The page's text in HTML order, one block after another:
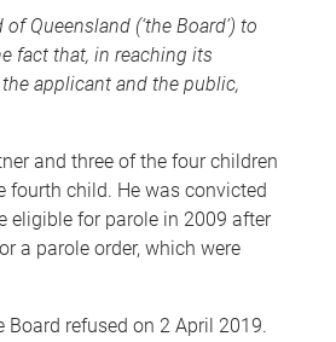
Queensland (‘the Board’) to
fact that, in reaching its
applicant and the public,
and three of the four children
fourth child. He was convicted
eligible for parole in 2009 after
a parole order, which were
refused on 2 April 2019.